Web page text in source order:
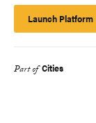
Launch Platform
Part of Cities